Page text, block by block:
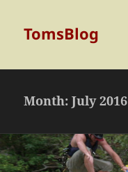
TomsBlog
Month:July 2016